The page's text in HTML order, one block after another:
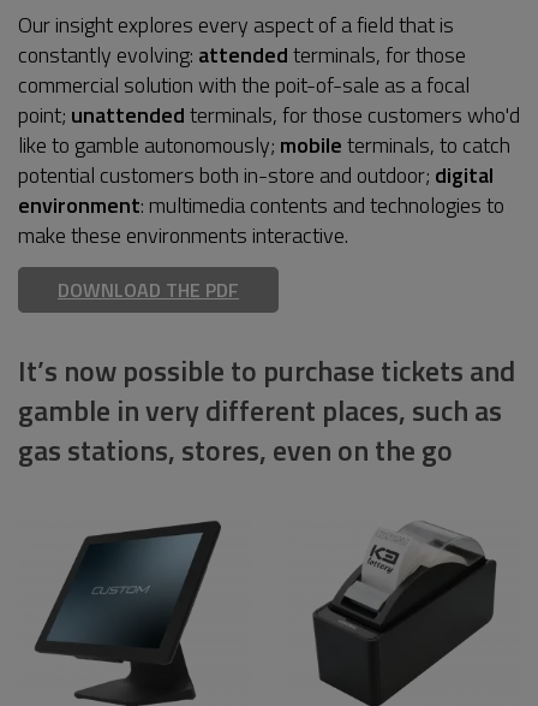
Our insight explores every aspect of a field that is
constantly evolving: attendedterminals, for those
commercial solution with the poit-of-sale as a focal
point; unattendedterminals, for those customers who'd
like to gamble autonomously; mobileterminals, to catch
potential customers both in-store and outdoor; digital
environment: multimedia contents and technologies to
make these environments interactive.
DOWNLOAD THE PDF
It’s now possible to purchase tickets and
gamble in very different places, such as
gas stations, stores, even on the go